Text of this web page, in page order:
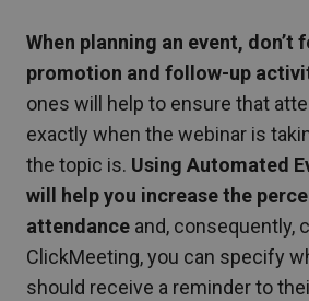
When planning an event, don’t
promotion and follow-up
ones will help to ensure that
exactly when the webinar is
the topic is. Using Automated
will help you increase the
attendance and, consequently,
ClickMeeting, you can specify
should receive a reminder to